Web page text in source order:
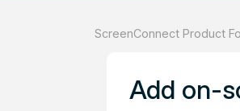
ScreenConnect Product
Add on-